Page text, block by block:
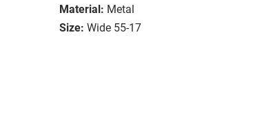
Material: Metal
Size: Wide 55-17